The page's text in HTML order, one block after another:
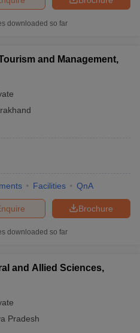
downloaded so far
and Management,
Facilities QnA
Brochure
downloaded so far
and Allied Sciences,
Pradesh